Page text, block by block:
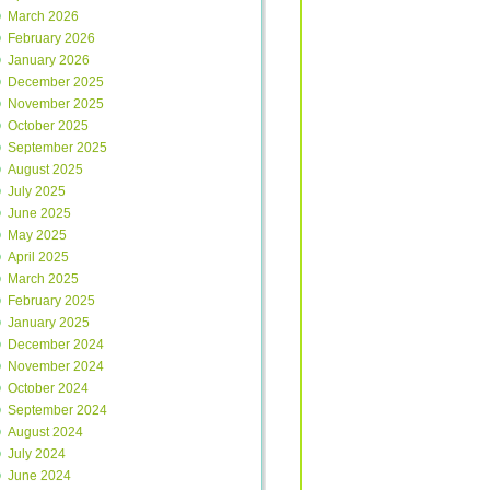
March 2026
February 2026
January 2026
December 2025
November 2025
October 2025
September 2025
August 2025
July 2025
June 2025
May 2025
April 2025
March 2025
February 2025
January 2025
December 2024
November 2024
October 2024
September 2024
August 2024
July 2024
June 2024